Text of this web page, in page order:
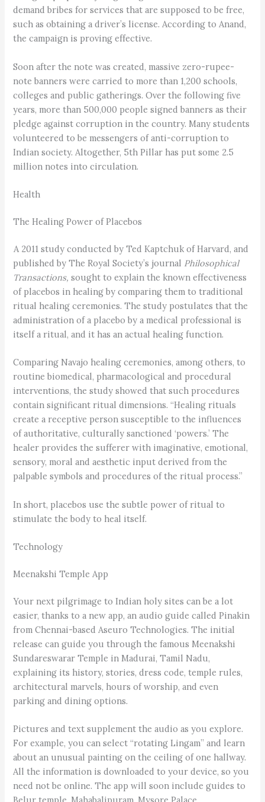
demand bribes for services that are supposed to be free,
such as obtaining a driver’s license. According to Anand,
the campaign is proving effective.
Soon after the note was created, massive zero-rupee-
note banners were carried to more than 1,200 schools,
colleges and public gatherings. Over the following five
years, more than 500,000 people signed banners as their
pledge against corruption in the country. Many students
volunteered to be messengers of anti-corruption to
Indian society. Altogether, 5th Pillar has put some 2.5
million notes into circulation.
Health
The Healing Power of Placebos
A 2011 study conducted by Ted Kaptchuk of Harvard, and
published by The Royal Society’s journal Philosophical
Transactions,sought to explain the known effectiveness
of placebos in healing by comparing them to traditional
ritual healing ceremonies. The study postulates that the
administration of a placebo by a medical professional is
itself a ritual, and it has an actual healing function.
Comparing Navajo healing ceremonies, among others, to
routine biomedical, pharmacological and procedural
interventions, the study showed that such procedures
contain significant ritual dimensions. “Healing rituals
create a receptive person susceptible to the influences
of authoritative, culturally sanctioned ‘powers.’ The
healer provides the sufferer with imaginative, emotional,
sensory, moral and aesthetic input derived from the
palpable symbols and procedures of the ritual process.”
In short, placebos use the subtle power of ritual to
stimulate the body to heal itself.
Technology
Meenakshi Temple App
Your next pilgrimage to Indian holy sites can be a lot
easier, thanks to a new app, an audio guide called Pinakin
from Chennai-based Aseuro Technologies. The initial
release can guide you through the famous Meenakshi
Sundareswarar Temple in Madurai, Tamil Nadu,
explaining its history, stories, dress code, temple rules,
architectural marvels, hours of worship, and even
parking and dining options.
Pictures and text supplement the audio as you explore.
For example, you can select “rotating Lingam” and learn
about an unusual painting on the ceiling of one hallway.
All the information is downloaded to your device, so you
need not be online. The app will soon include guides to